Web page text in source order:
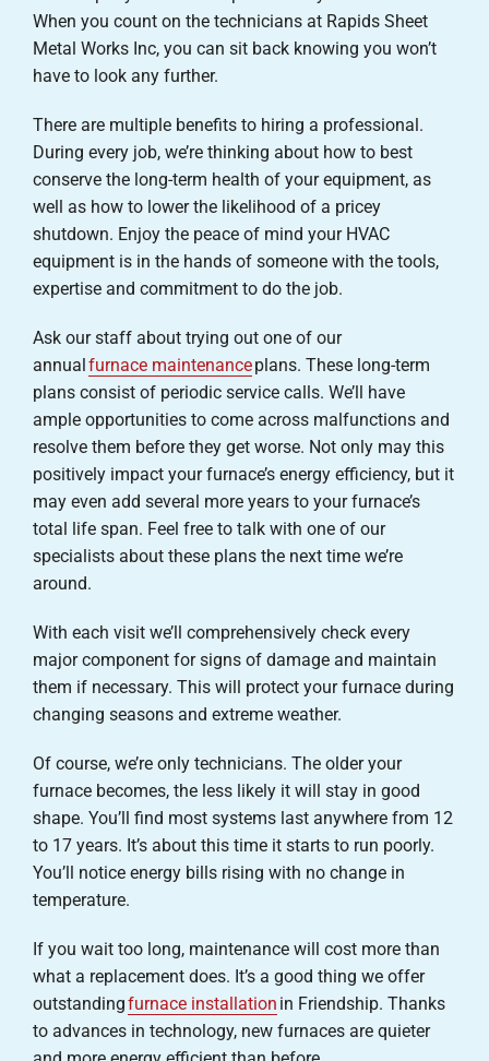
When you count on the technicians at Rapids Sheet
Metal Works Inc, you can sit back knowing you won’t
have to look any further.
There are multiple benefits to hiring a professional.
During every job, we’re thinking about how to best
conserve the long-term health of your equipment, as
well as how to lower the likelihood of a pricey
shutdown. Enjoy the peace of mind your HVAC
equipment is in the hands of someone with the tools,
expertise and commitment to do the job.
Ask our staff about trying out one of our
annualfurnace maintenanceplans. These long-term
plans consist of periodic service calls. We’ll have
ample opportunities to come across malfunctions and
resolve them before they get worse. Not only may this
positively impact your furnace’s energy efficiency, but it
may even add several more years to your furnace’s
total life span. Feel free to talk with one of our
specialists about these plans the next time we’re
around.
With each visit we’ll comprehensively check every
major component for signs of damage and maintain
them if necessary. This will protect your furnace during
changing seasons and extreme weather.
Of course, we’re only technicians. The older your
furnace becomes, the less likely it will stay in good
shape. You’ll find most systems last anywhere from 12
to 17 years. It’s about this time it starts to run poorly.
You’ll notice energy bills rising with no change in
temperature.
If you wait too long, maintenance will cost more than
what a replacement does. It’s a good thing we offer
outstandingfurnace installation in Friendship. Thanks
to advances in technology, new furnaces are quieter